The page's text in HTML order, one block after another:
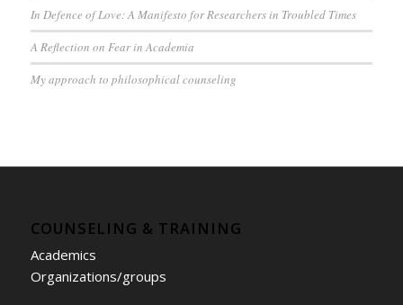
In Defence of Love: A Manifesto for Researchers in Troubled Times
A Reflection on Fear in Academia
My approach to philosophical counseling
COUNSELING & TRAINING
Academics
Organizations/groups